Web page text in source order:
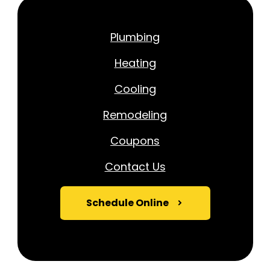
Plumbing
Heating
Cooling
Remodeling
Coupons
Contact Us
Schedule Online